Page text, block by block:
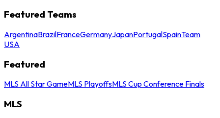
Featured Teams
ArgentinaBrazilFranceGermanyJapanPortugalSpainTeam
USA
Featured
MLS All Star GameMLS PlayoffsMLS Cup Conference Finals
MLS